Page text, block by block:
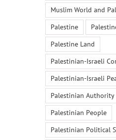
Muslim World and
Palestine
Palestine Land
Palestinian-Israeli
Palestinian-Israeli
Palestinian Authority
Palestinian People
Palestinian Political